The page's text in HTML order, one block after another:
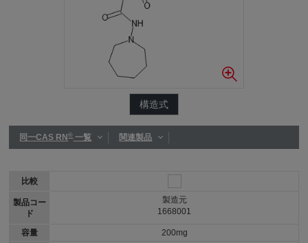
構造式
同一CAS RN®一覧 関連製品
比較
製品コー
ド
容量
製造元
1668001
200mg